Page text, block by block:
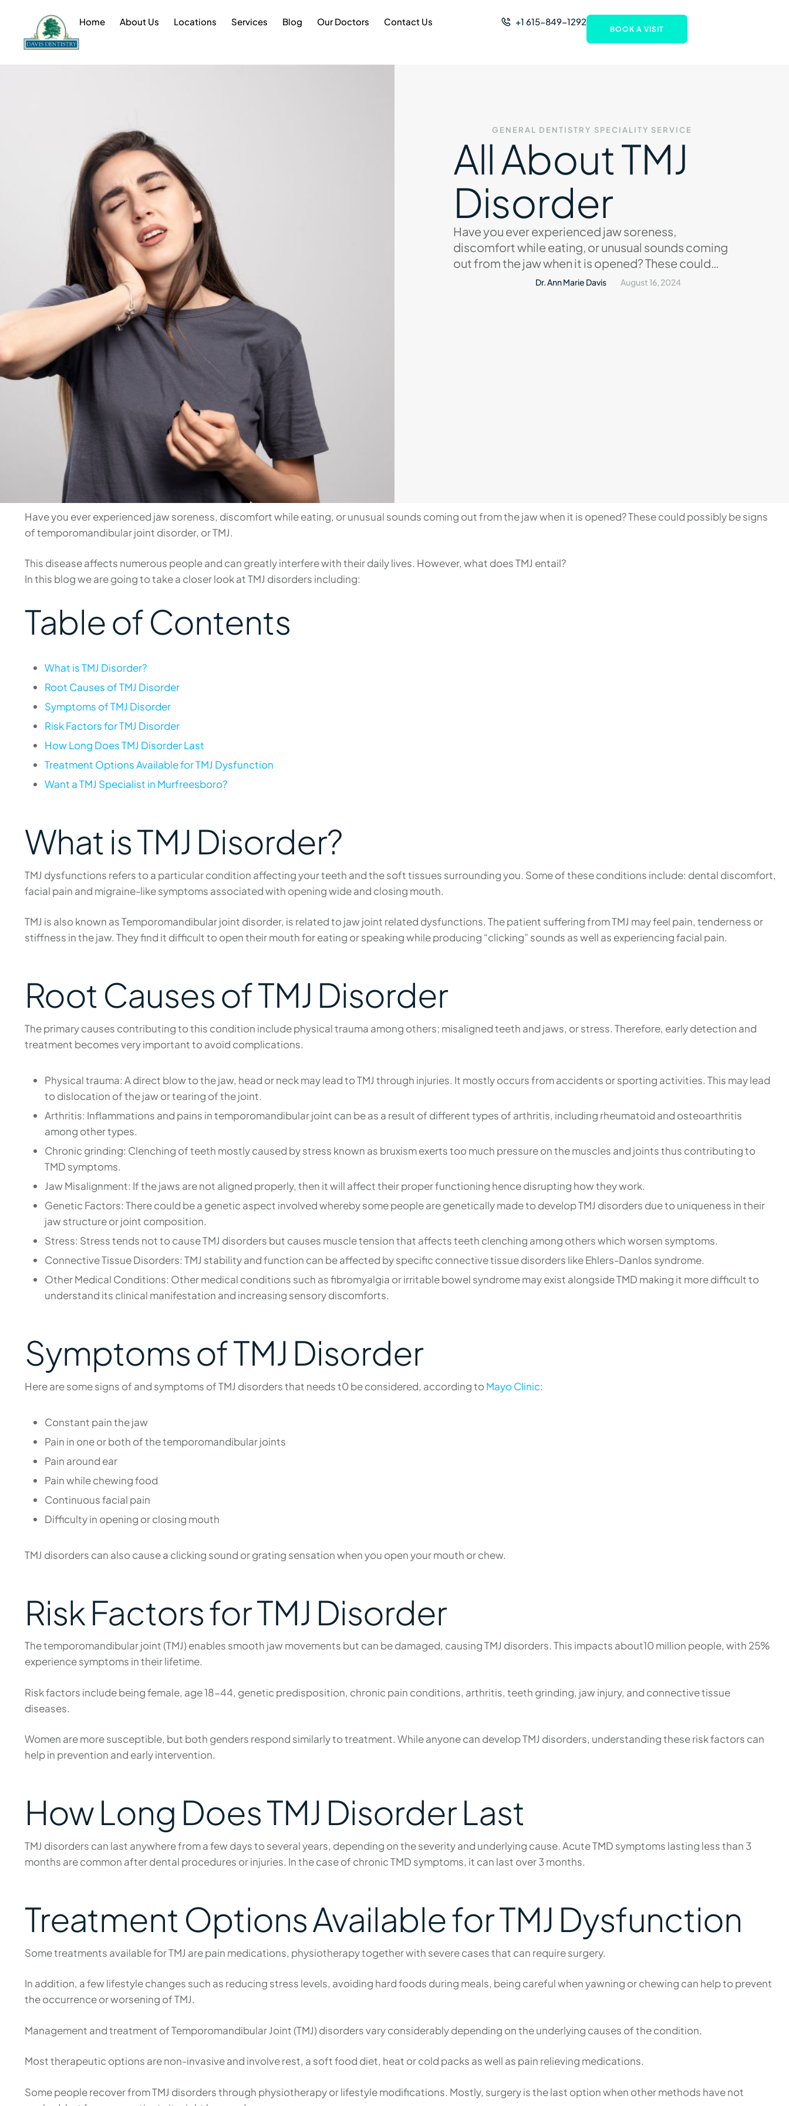
Home About Us Locations Services Blog Our Doctors Contact Us +1 615-849-1292
BOOK A VISIT
GENERAL DENTISTRY SPECIALITY SERVICE
All About TMJ
Disorder
Have you ever experienced jaw soreness,
discomfort while eating, or unusual sounds coming
out from the jaw when it is opened? These could
possibly be signs of temporomandibular joint
Dr. Ann Marie Davis August 16, 2024
Have you ever experienced jaw soreness, discomfort while eating, or unusual sounds coming out from the jaw when it is opened? These could possibly be signs
of temporomandibular joint disorder, or TMJ.
This disease affects numerous people and can greatly interfere with their daily lives. However, what does TMJ entail?
In this blog we are going to take a closer look at TMJ disorders including:
Table of Contents
What is TMJ Disorder?
Root Causes of TMJ Disorder
Symptoms of TMJ Disorder
Risk Factors for TMJ Disorder
How Long Does TMJ Disorder Last
Treatment Options Available for TMJ Dysfunction
Want a TMJ Specialist in Murfreesboro?
What is TMJ Disorder?
TMJ dysfunctions refers to a particular condition affecting your teeth and the soft tissues surrounding you. Some of these conditions include: dental discomfort,
facial pain and migraine-like symptoms associated with opening wide and closing mouth.
TMJ is also known as Temporomandibular joint disorder, is related to jaw joint related dysfunctions. The patient suffering from TMJ may feel pain, tenderness or
stiffness in the jaw. They find it difficult to open their mouth for eating or speaking while producing “clicking” sounds as well as experiencing facial pain.
Root Causes of TMJ Disorder
The primary causes contributing to this condition include physical trauma among others; misaligned teeth and jaws, or stress. Therefore, early detection and
treatment becomes very important to avoid complications.
Physical trauma: A direct blow to the jaw, head or neck may lead to TMJ through injuries. It mostly occurs from accidents or sporting activities. This may lead
to dislocation of the jaw or tearing of the joint.
Arthritis: Inflammations and pains in temporomandibular joint can be as a result of different types of arthritis, including rheumatoid and osteoarthritis
among other types.
Chronic grinding: Clenching of teeth mostly caused by stress known as bruxism exerts too much pressure on the muscles and joints thus contributing to
TMD symptoms.
Jaw Misalignment: If the jaws are not aligned properly, then it will affect their proper functioning hence disrupting how they work.
Genetic Factors: There could be a genetic aspect involved whereby some people are genetically made to develop TMJ disorders due to uniqueness in their
jaw structure or joint composition.
Stress: Stress tends not to cause TMJ disorders but causes muscle tension that affects teeth clenching among others which worsen symptoms.
Connective Tissue Disorders: TMJ stability and function can be affected by specific connective tissue disorders like Ehlers-Danlos syndrome.
Other Medical Conditions: Other medical conditions such as fibromyalgia or irritable bowel syndrome may exist alongside TMD making it more difficult to
understand its clinical manifestation and increasing sensory discomforts.
Symptoms of TMJ Disorder
Here are some signs of and symptoms of TMJ disorders that needs t0 be considered, according toMayo Clinic:
Constant pain the jaw
Pain in one or both of the temporomandibular joints
Pain around ear
Pain while chewing food
Continuous facial pain
Difficulty in opening or closing mouth
TMJ disorders can also cause a clicking sound or grating sensation when you open your mouth or chew.
Risk Factors for TMJ Disorder
The temporomandibular joint (TMJ) enables smooth jaw movements but can be damaged, causing TMJ disorders. This impacts about10 million people, with 25%
experience symptoms in their lifetime.
Risk factors include being female, age 18-44, genetic predisposition, chronic pain conditions, arthritis, teeth grinding, jaw injury, and connective tissue
diseases.
Women are more susceptible, but both genders respond similarly to treatment. While anyone can develop TMJ disorders, understanding these risk factors can
help in prevention and early intervention.
How Long Does TMJ Disorder Last
TMJ disorders can last anywhere from a few days to several years, depending on the severity and underlying cause. Acute TMD symptoms lasting less than 3
months are common after dental procedures or injuries. In the case of chronic TMD symptoms, it can last over 3 months.
Treatment Options Available for TMJ Dysfunction
Some treatments available for TMJ are pain medications, physiotherapy together with severe cases that can require surgery.
In addition, a few lifestyle changes such as reducing stress levels, avoiding hard foods during meals, being careful when yawning or chewing can help to prevent
the occurrence or worsening of TMJ.
Management and treatment of Temporomandibular Joint (TMJ) disorders vary considerably depending on the underlying causes of the condition.
Most therapeutic options are non-invasive and involve rest, a soft food diet, heat or cold packs as well as pain relieving medications.
Some people recover from TMJ disorders through physiotherapy or lifestyle modifications. Mostly, surgery is the last option when other methods have not